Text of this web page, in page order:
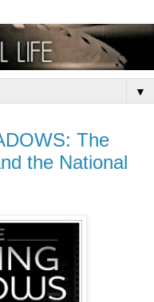
▼
The
the National